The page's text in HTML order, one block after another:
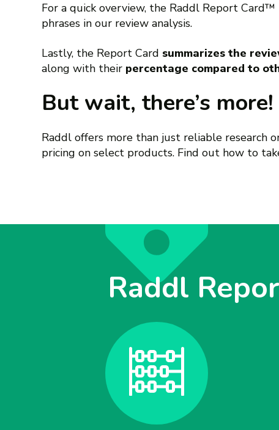
For a quick overview, the Raddl Report Card™
phrases in our review analysis.
Lastly, the Report Card summarizes the
along with their percentage compared to
But wait, there’s more!
Raddl offers more than just reliable research
pricing on select products. Find out how to
Raddl